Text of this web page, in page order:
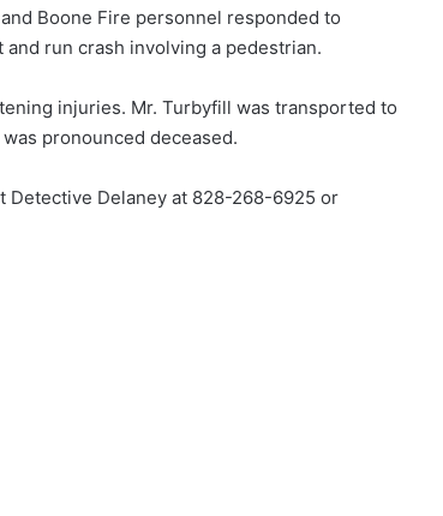
Boone Fire personnel responded to
run crash involving a pedestrian.
injuries. Mr. Turbyfill was transported to
pronounced deceased.
Delaney at 828-268-6925 or